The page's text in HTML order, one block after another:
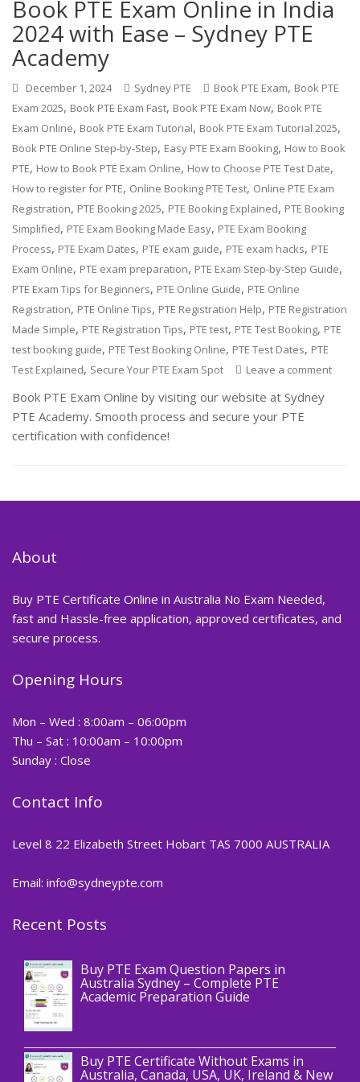
Book PTE Exam Online in India
2024 with Ease – Sydney PTE
Academy
December 1, 2024 Sydney PTE Book PTE Exam, Book PTE
Exam 2025, Book PTE Exam Fast, Book PTE Exam Now, Book PTE
Exam Online, Book PTE Exam Tutorial, Book PTE Exam Tutorial 2025,
Book PTE Online Step-by-Step, Easy PTE Exam Booking, How to Book
PTE, How to Book PTE Exam Online, How to Choose PTE Test Date,
How to register for PTE, Online Booking PTE Test, Online PTE Exam
Registration, PTE Booking 2025, PTE Booking Explained, PTE Booking
Simplified, PTE Exam Booking Made Easy, PTE Exam Booking
Process, PTE Exam Dates, PTE exam guide, PTE exam hacks, PTE
Exam Online, PTE exam preparation, PTE Exam Step-by-Step Guide,
PTE Exam Tips for Beginners, PTE Online Guide, PTE Online
Registration, PTE Online Tips, PTE Registration Help, PTE Registration
Made Simple, PTE Registration Tips, PTE test, PTE Test Booking, PTE
test booking guide, PTE Test Booking Online, PTE Test Dates, PTE
Test Explained, Secure Your PTE Exam Spot Leave a comment
Book PTE Exam Online by visiting our website at Sydney
PTE Academy. Smooth process and secure your PTE
certification with confidence!
About
Buy PTE Certificate Online in Australia No Exam Needed,
fast and Hassle-free application, approved certificates, and
secure process.
Opening Hours
Mon – Wed : 8:00am – 06:00pm
Thu – Sat : 10:00am – 10:00pm
Sunday : Close
Contact Info
Level 8 22 Elizabeth Street Hobart TAS 7000 AUSTRALIA
Email: info@sydneypte.com
Recent Posts
Blog
Buy PTE Exam Question Papers in
Australia Sydney – Complete PTE
Academic Preparation Guide
Buy PTE Certificate Without Exams in
Australia, Canada, USA, UK, Ireland & New